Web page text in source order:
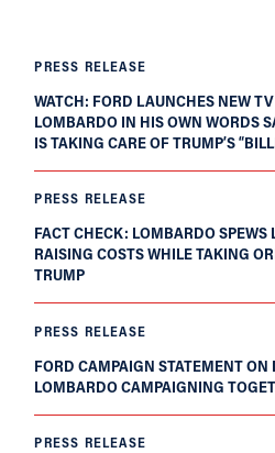
PRESS RELEASE
WATCH: FORD LAUNCHES NEW
LOMBARDO IN HIS OWN WORDS
IS TAKING CARE OF TRUMP’S
PRESS RELEASE
FACT CHECK: LOMBARDO SPEWS
RAISING COSTS WHILE TAKING
TRUMP
PRESS RELEASE
FORD CAMPAIGN STATEMENT
LOMBARDO CAMPAIGNING
PRESS RELEASE